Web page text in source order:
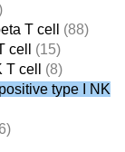
T cell
(88)
cell
(15)
cell
(8)
type I NK